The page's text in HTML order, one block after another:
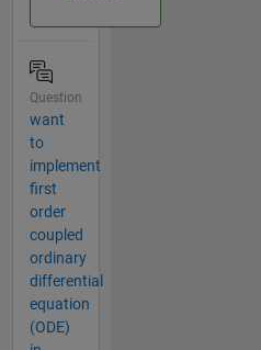
Question
want
to
implement
first
order
coupled
ordinary
differential
equation
(ODE)